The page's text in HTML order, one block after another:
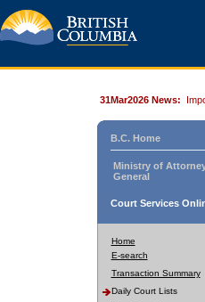
31Mar2026 News:
B.C. Home
Ministry of
General
Court Services
Home
E-search
Transaction Summary
Daily Court Lists